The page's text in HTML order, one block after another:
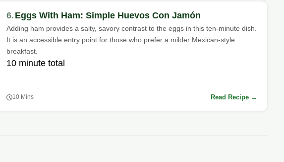
6. Eggs With Ham: Simple Huevos Con Jamón
Adding ham provides a salty, savory contrast to the eggs in this ten-minute dish.
It is an accessible entry point for those who prefer a milder Mexican-style
breakfast.
10 minute total
10 Mins Read Recipe →